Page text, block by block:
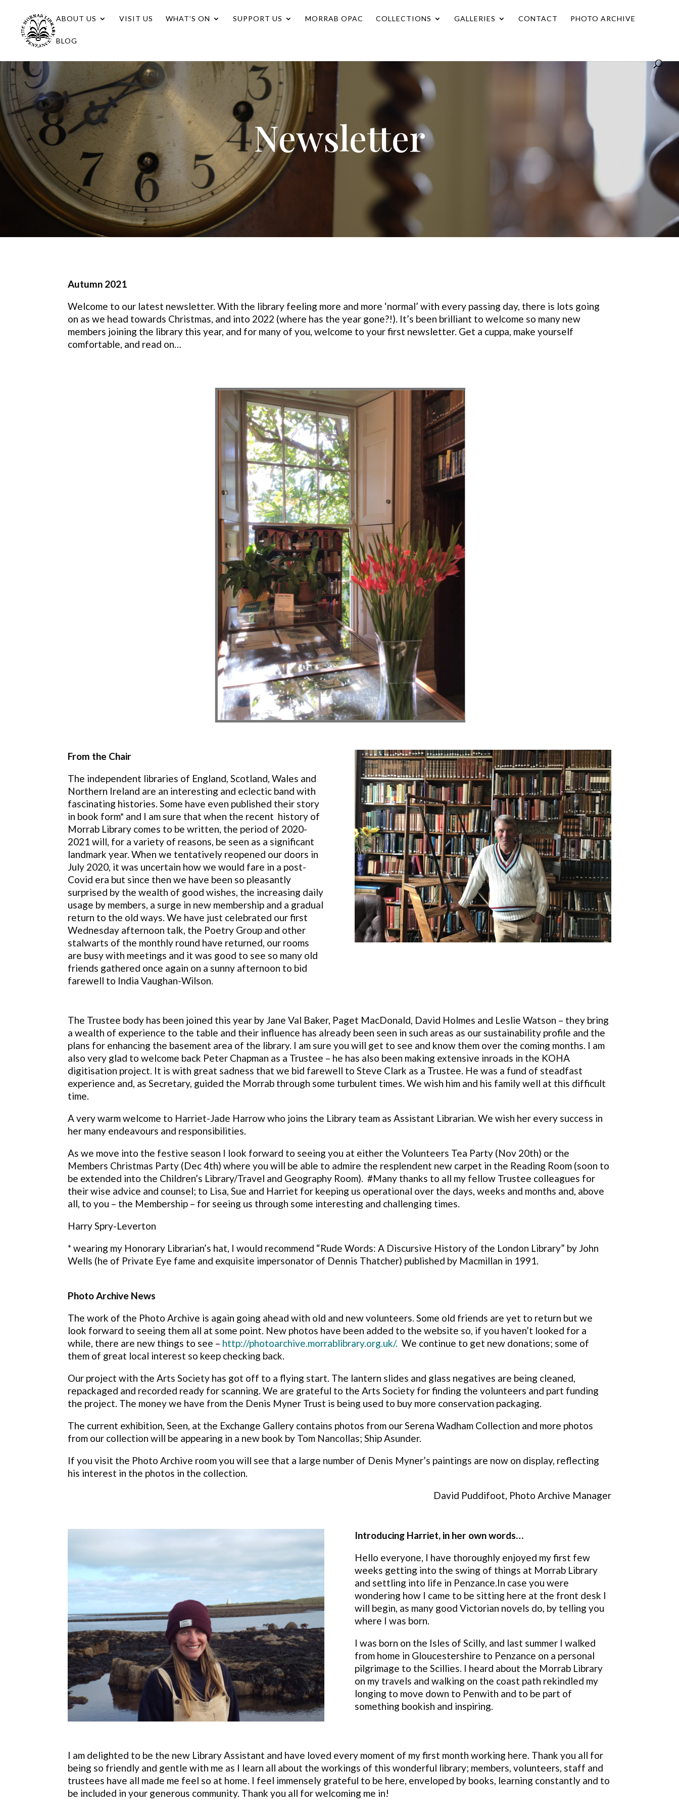
ABOUT US VISIT US WHAT’S ON SUPPORT US MORRAB OPAC COLLECTIONS GALLERIES CONTACT PHOTO ARCHIVE
BLOG
Newsletter
Autumn 2021
Welcome to our latest newsletter. With the library feeling more and more ‘normal’ with every passing day, there is lots going
on as we head towards Christmas, and into 2022 (where has the year gone?!). It’s been brilliant to welcome so many new
members joining the library this year, and for many of you, welcome to your first newsletter. Get a cuppa, make yourself
comfortable, and read on…
From the Chair
The independent libraries of England, Scotland, Wales and
Northern Ireland are an interesting and eclectic band with
fascinating histories. Some have even published their story
in book form* and I am sure that when the recent history of
Morrab Library comes to be written, the period of 2020-
2021 will, for a variety of reasons, be seen as a significant
landmark year. When we tentatively reopened our doors in
July 2020, it was uncertain how we would fare in a post-
Covid era but since then we have been so pleasantly
surprised by the wealth of good wishes, the increasing daily
usage by members, a surge in new membership and a gradual
return to the old ways. We have just celebrated our first
Wednesday afternoon talk, the Poetry Group and other
stalwarts of the monthly round have returned, our rooms
are busy with meetings and it was good to see so many old
friends gathered once again on a sunny afternoon to bid
farewell to India Vaughan-Wilson.
The Trustee body has been joined this year by Jane Val Baker, Paget MacDonald, David Holmes and Leslie Watson – they bring
a wealth of experience to the table and their influence has already been seen in such areas as our sustainability profile and the
plans for enhancing the basement area of the library. I am sure you will get to see and know them over the coming months. I am
also very glad to welcome back Peter Chapman as a Trustee – he has also been making extensive inroads in the KOHA
digitisation project. It is with great sadness that we bid farewell to Steve Clark as a Trustee. He was a fund of steadfast
experience and, as Secretary, guided the Morrab through some turbulent times. We wish him and his family well at this difficult
time.
A very warm welcome to Harriet-Jade Harrow who joins the Library team as Assistant Librarian. We wish her every success in
her many endeavours and responsibilities.
As we move into the festive season I look forward to seeing you at either the Volunteers Tea Party (Nov 20th) or the
Members Christmas Party (Dec 4th) where you will be able to admire the resplendent new carpet in the Reading Room (soon to
be extended into the Children’s Library/Travel and Geography Room). #Many thanks to all my fellow Trustee colleagues for
their wise advice and counsel; to Lisa, Sue and Harriet for keeping us operational over the days, weeks and months and, above
all, to you – the Membership – for seeing us through some interesting and challenging times.
Harry Spry-Leverton
* wearing my Honorary Librarian’s hat, I would recommend “Rude Words: A Discursive History of the London Library” by John
Wells (he of Private Eye fame and exquisite impersonator of Dennis Thatcher) published by Macmillan in 1991.
Photo Archive News
The work of the Photo Archive is again going ahead with old and new volunteers. Some old friends are yet to return but we
look forward to seeing them all at some point. New photos have been added to the website so, if you haven’t looked for a
while, there are new things to see – http://photoarchive.morrablibrary.org.uk/. We continue to get new donations; some of
them of great local interest so keep checking back.
Our project with the Arts Society has got off to a flying start. The lantern slides and glass negatives are being cleaned,
repackaged and recorded ready for scanning. We are grateful to the Arts Society for finding the volunteers and part funding
the project. The money we have from the Denis Myner Trust is being used to buy more conservation packaging.
The current exhibition, Seen, at the Exchange Gallery contains photos from our Serena Wadham Collection and more photos
from our collection will be appearing in a new book by Tom Nancollas; Ship Asunder.
If you visit the Photo Archive room you will see that a large number of Denis Myner’s paintings are now on display, reflecting
his interest in the photos in the collection.
David Puddifoot, Photo Archive Manager
Introducing Harriet, in her own words…
Hello everyone, I have thoroughly enjoyed my first few
weeks getting into the swing of things at Morrab Library
and settling into life in Penzance.In case you were
wondering how I came to be sitting here at the front desk I
will begin, as many good Victorian novels do, by telling you
where I was born.
I was born on the Isles of Scilly, and last summer I walked
from home in Gloucestershire to Penzance on a personal
pilgrimage to the Scillies. I heard about the Morrab Library
on my travels and walking on the coast path rekindled my
longing to move down to Penwith and to be part of
something bookish and inspiring.
I am delighted to be the new Library Assistant and have loved every moment of my first month working here. Thank you all for
being so friendly and gentle with me as I learn all about the workings of this wonderful library; members, volunteers, staff and
trustees have all made me feel so at home. I feel immensely grateful to be here, enveloped by books, learning constantly and to
be included in your generous community. Thank you all for welcoming me in!